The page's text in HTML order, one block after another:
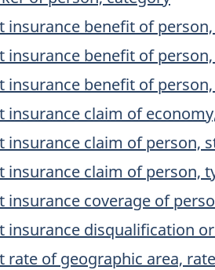
insurance benefit of
insurance benefit of
insurance benefit of
insurance claim of
insurance claim of person,
insurance claim of person,
insurance coverage of
insurance disqualification
rate of geographic area, rate